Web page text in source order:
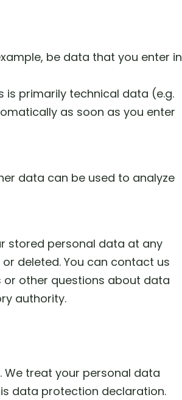
be data that you enter in
is primarily technical data (e.g.
as soon as you enter
data can be used to analyze
stored personal data at any
deleted. You can contact us
other questions about data
authority.
treat your personal data
data protection declaration.